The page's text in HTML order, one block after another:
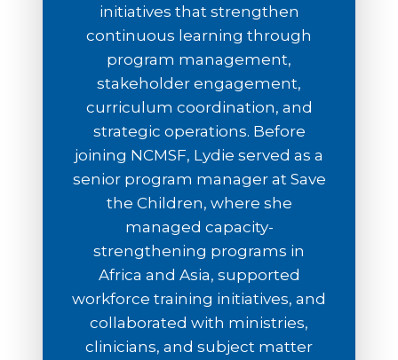
initiatives that strengthen
continuous learning through
program management,
stakeholder engagement,
curriculum coordination, and
strategic operations. Before
joining NCMSF, Lydie served as a
senior program manager at Save
the Children, where she
managed capacity-
strengthening programs in
Africa and Asia, supported
workforce training initiatives, and
collaborated with ministries,
clinicians, and subject matter